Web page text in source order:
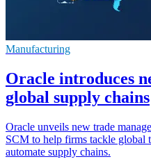
Manufacturing
Oracle introduces
global supply chains
Oracle unveils new trade
SCM to help firms tackle global
automate supply chains.